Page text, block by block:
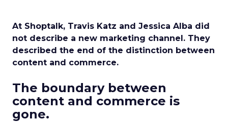
At Shoptalk, Travis Katz and Jessica Alba did
not describe a new marketing channel. They
described the end of the distinction between
content and commerce.
The boundary between
content and commerce is
gone.